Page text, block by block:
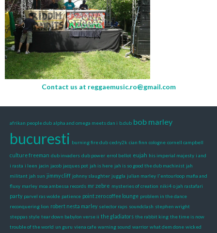
Contact us at reggaemusic.ro@gmail.com
afrikan people dub alpha and omega meets dan i b.dub bob marley
bucuresti burning fire dub cedry2k cian finn cologne cornell campbell
culture freeman dub invaders dub power errol bellot eujah his imperial majesty i and
i rasta i leen jacin jacob jacques pot jah is here jah is so good the dub machinist jah
militant jah sun jimmy cliff johnny slaughter juggla julian marley l'entourloop mafia and
fluxy marley moa ambessa records mr zebre mysteries of creation niki4 o jah rastafari
party parvel ras wolde patience point zero coffee lounge problem in the dance
reconquering lion robert nesta marley selector raps soundclash stephen wright
steppas style tear down babylon verse ii the gladiators the rabbit king the time is now
trouble of the world un guru viena cafe warning sound warrior what dem done wicked